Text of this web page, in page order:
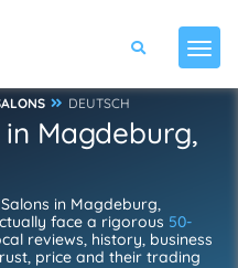
DEUTSCH
Magdeburg,
in Magdeburg,
face a rigorous 50-
reviews, history, business
price and their trading